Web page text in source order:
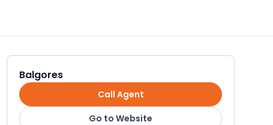
Balgores
Call Agent
Go to Website